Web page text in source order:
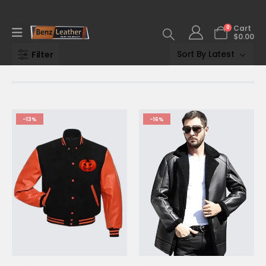
0
Cart
$0.00
Filter
-13% -16%